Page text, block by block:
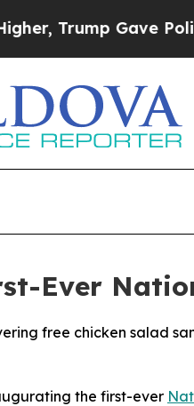
Gave Politically
Ever
free chicken salad
the first-ever